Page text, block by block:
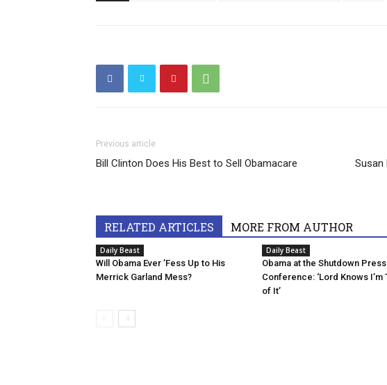
Previous article
Bill Clinton Does His Best to Sell Obamacare
Susan
RELATED ARTICLES MORE FROM AUTHOR
Daily Beast
Will Obama Ever ’Fess Up to His
Merrick Garland Mess?
Daily Beast
Obama at the Shutdown Press
Conference: ‘Lord Knows I’m
of It’